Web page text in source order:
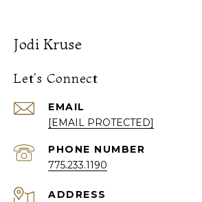
Jodi Kruse
Let's Connect
EMAIL
[EMAIL PROTECTED]
PHONE NUMBER
775.233.1190
ADDRESS